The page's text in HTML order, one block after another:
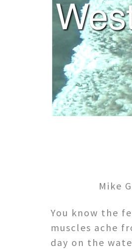
Mike
You know the
muscles ache
day on the